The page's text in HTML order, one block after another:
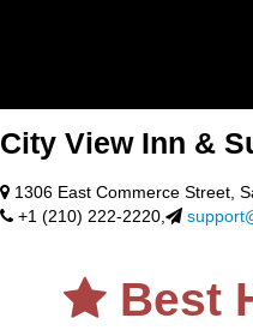
City View Inn &
1306 East Commerce Street,
+1 (210) 222-2220,
Best